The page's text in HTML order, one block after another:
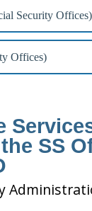
Security Offices)
Offices)
SS